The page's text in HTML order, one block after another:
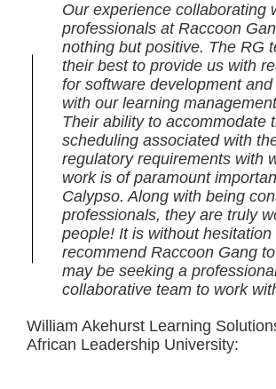
Our experience collaborating
professionals at Raccoon
nothing but positive. The RG
their best to provide us with
for software development
with our learning
Their ability to accommodate
scheduling associated with
regulatory requirements with
work is of paramount
Calypso. Along with being
professionals, they are truly
people! It is without hesitation
recommend Raccoon Gang
may be seeking a
collaborative team to work
William Akehurst Learning
African Leadership University: